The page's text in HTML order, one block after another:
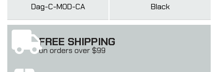
Dag-C-MOD-CA Black
FREE SHIPPING
on orders over $99